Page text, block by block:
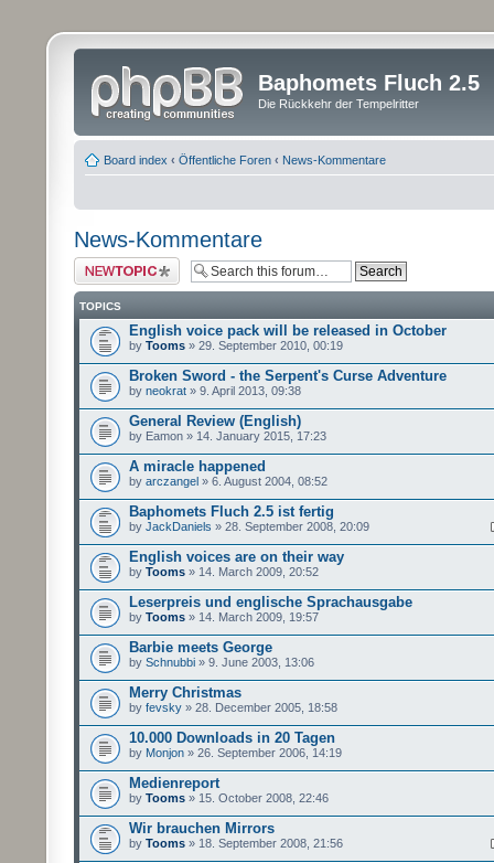
Baphomets Fluch 2.5
Die Rückkehr der Tempelritter
Board index ‹ Öffentliche Foren ‹ News-Kommentare
News-Kommentare
Post a new topic
TOPICS
English voice pack will be released in October
by Tooms » 29. September 2010, 00:19
Broken Sword - the Serpent's Curse Adventure
by neokrat » 9. April 2013, 09:38
General Review (English)
by Eamon » 14. January 2015, 17:23
A miracle happened
by arczangel » 6. August 2004, 08:52
Baphomets Fluch 2.5 ist fertig
by JackDaniels » 28. September 2008, 20:09
English voices are on their way
by Tooms » 14. March 2009, 20:52
Leserpreis und englische Sprachausgabe
by Tooms » 14. March 2009, 19:57
Barbie meets George
by Schnubbi » 9. June 2003, 13:06
Merry Christmas
by fevsky » 28. December 2005, 18:58
10.000 Downloads in 20 Tagen
by Monjon » 26. September 2006, 14:19
Medienreport
by Tooms » 15. October 2008, 22:46
Wir brauchen Mirrors
by Tooms » 18. September 2008, 21:56